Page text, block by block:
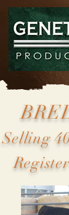
Selling